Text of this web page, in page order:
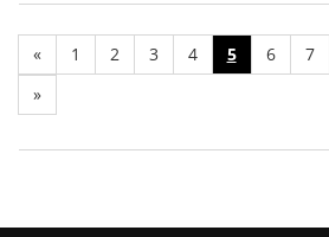
« 1 2 3 4 5 6 7
»